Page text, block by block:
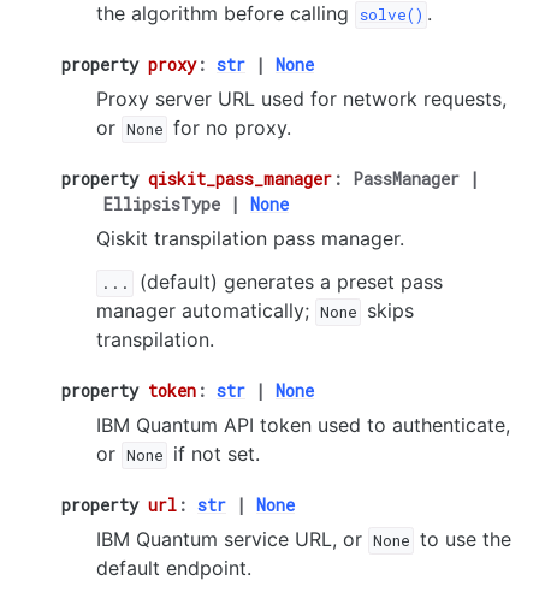
the algorithm before calling
solve() .
property proxy: str | None
Proxy server URL used for network requests,
or None for no proxy.
property qiskit_pass_manager : PassManager
|
EllipsisType
| None
Qiskit transpilation pass manager.
...
(default) generates a preset pass
manager automatically; None skips
transpilation.
property token : str | None
IBM Quantum API token used to authenticate,
or None if not set.
property url : str | None
IBM Quantum service URL, or None to use the
default endpoint.